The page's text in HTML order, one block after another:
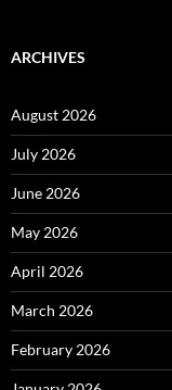
ARCHIVES
August 2026
July 2026
June 2026
May 2026
April 2026
March 2026
February 2026